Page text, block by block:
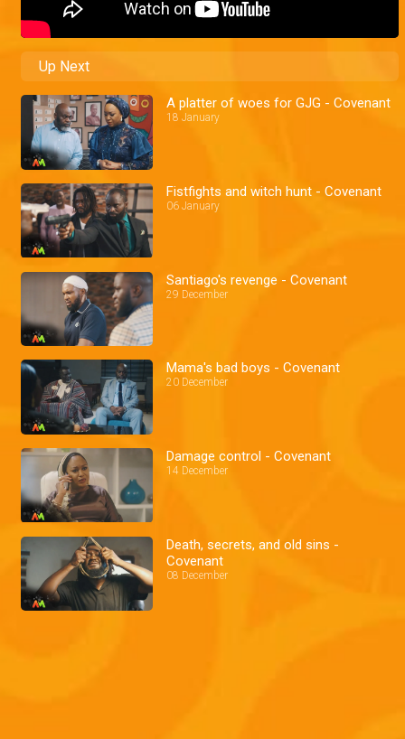
Up Next
A platter of woes for GJG - Covenant
18 January
Fistfights and witch hunt - Covenant
06 January
Santiago's revenge - Covenant
29 December
Mama's bad boys - Covenant
20 December
Damage control - Covenant
14 December
Death, secrets, and old sins -
Covenant
08 December